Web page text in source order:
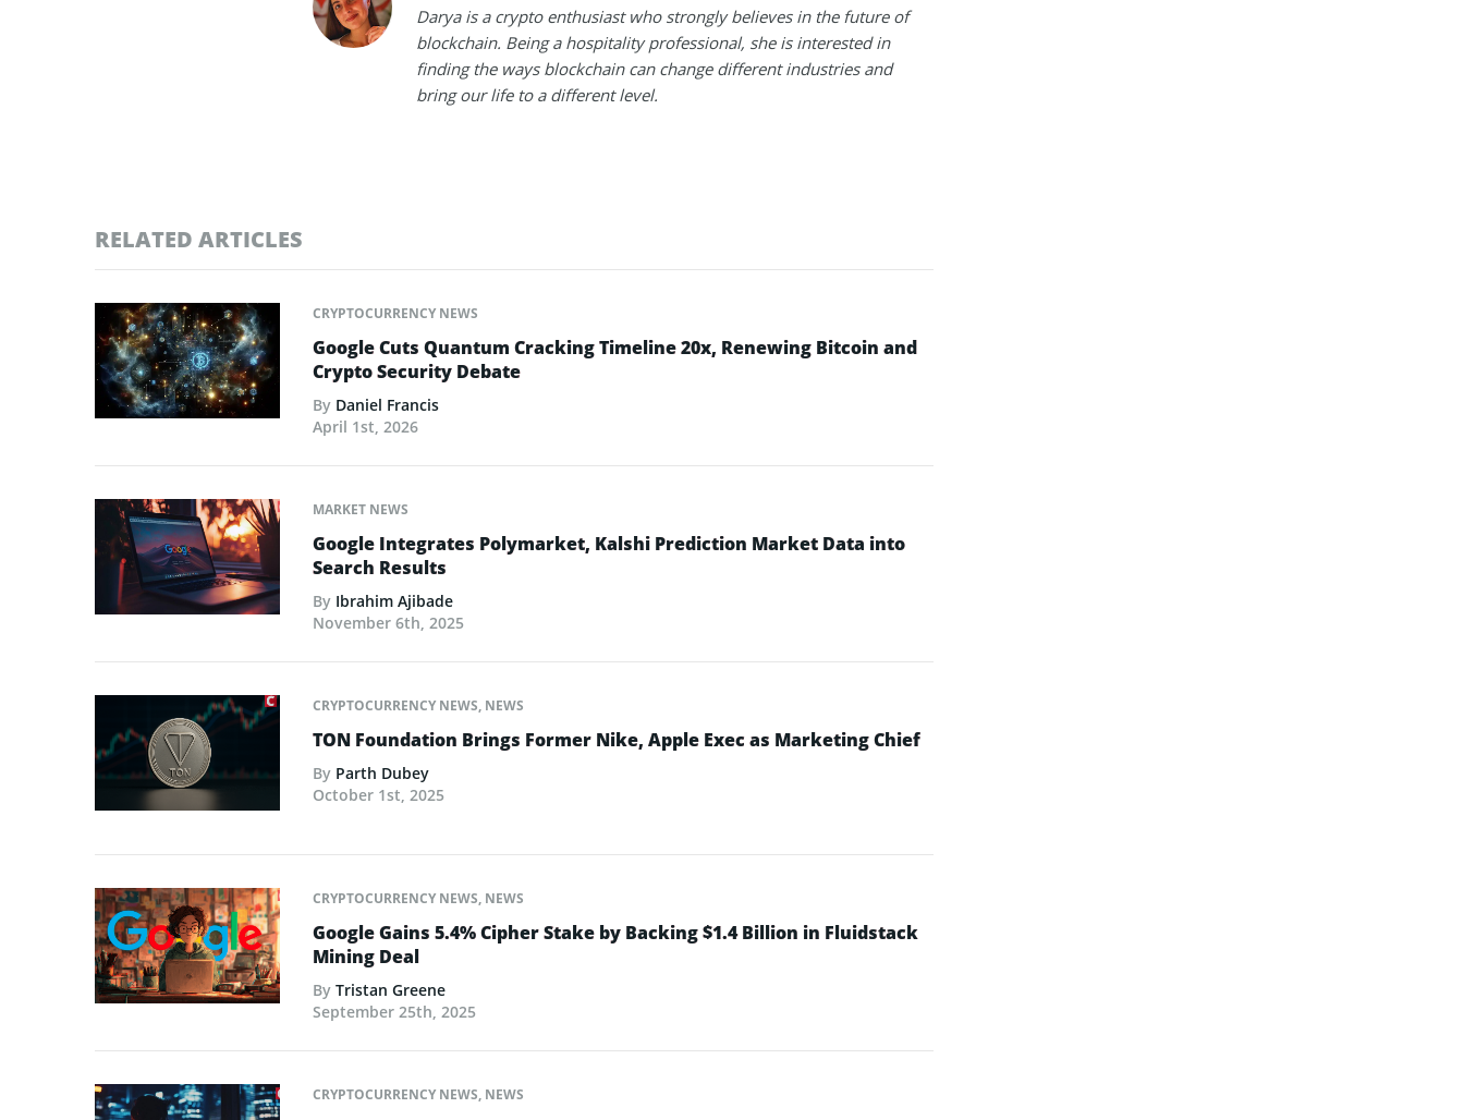
Darya is a crypto enthusiast who strongly believes in the future of
blockchain. Being a hospitality professional, she is interested in
finding the ways blockchain can change different industries and
bring our life to a different level.
RELATED ARTICLES
CRYPTOCURRENCY NEWS
Google Cuts Quantum Cracking Timeline 20x, Renewing Bitcoin and
Crypto Security Debate
By Daniel Francis
April 1st, 2026
MARKET NEWS
Google Integrates Polymarket, Kalshi Prediction Market Data into
Search Results
By Ibrahim Ajibade
November 6th, 2025
CRYPTOCURRENCY NEWS, NEWS
TON Foundation Brings Former Nike, Apple Exec as Marketing Chief
By Parth Dubey
October 1st, 2025
CRYPTOCURRENCY NEWS, NEWS
Google Gains 5.4% Cipher Stake by Backing $1.4 Billion in Fluidstack
Mining Deal
By Tristan Greene
September 25th, 2025
CRYPTOCURRENCY NEWS, NEWS